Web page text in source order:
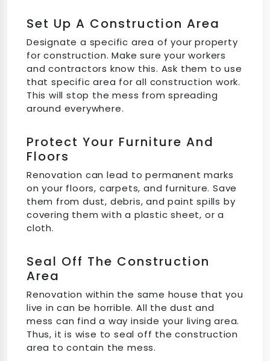
Set Up A Construction Area
Designate a specific area of your property
for construction. Make sure your workers
and contractors know this. Ask them to use
that specific area for all construction work.
This will stop the mess from spreading
around everywhere.
Protect Your Furniture And
Floors
Renovation can lead to permanent marks
on your floors, carpets, and furniture. Save
them from dust, debris, and paint spills by
covering them with a plastic sheet, or a
cloth.
Seal Off The Construction
Area
Renovation within the same house that you
live in can be horrible. All the dust and
mess can find a way inside your living area.
Thus, it is wise to seal off the construction
area to contain the mess.